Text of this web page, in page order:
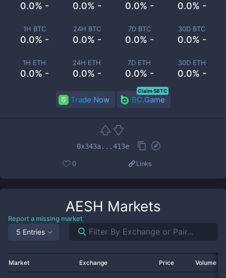
0.0% - 0.0% - 0.0% - 0.0% -
1H BTC
0.0% -
24H BTC
0.0% -
7D BTC
0.0% -
30D BTC
0.0% -
1H ETH
0.0% -
24H ETH
0.0% -
7D ETH
0.0% -
30D ETH
0.0% -
Trade Now BC.Game
Claim 5BTC
0x343a...413e
0 Links
AESH Markets
Report a missing market
5 Entries
Market Exchange Price Volume